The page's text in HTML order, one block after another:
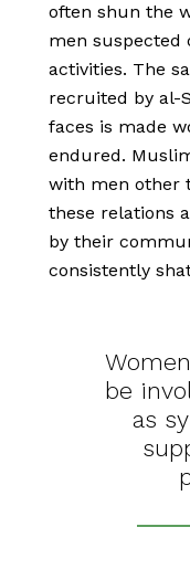
often shun the
men suspected
activities. The
recruited by al-
faces is made
endured.
with men other
these relations
by their
consistently
be
as